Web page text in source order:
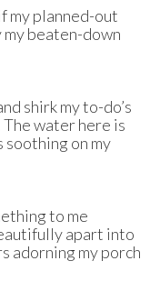
my planned-out
beaten-down
shirk my to-do’s
The water here is
soothing on my
to me
apart into
adorning my porch